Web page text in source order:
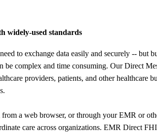
widely-used standards
to exchange data easily and securely -- but
be complex and time consuming. Our Direct
providers, patients, and other healthcare
from a web browser, or through your EMR or
care across organizations. EMR Direct